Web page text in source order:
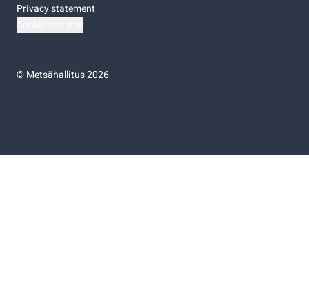
Privacy statement
©Metsähallitus 2026